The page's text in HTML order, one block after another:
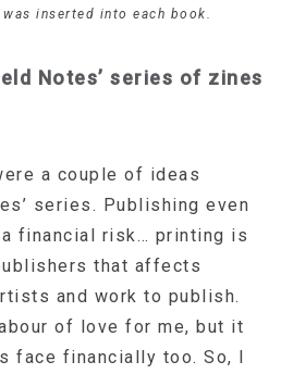
inserted into each book.
Notes’ series of zines
a couple of ideas
series. Publishing even
financial risk… printing is
that affects
and work to publish.
of love for me, but it
face financially too. So, I